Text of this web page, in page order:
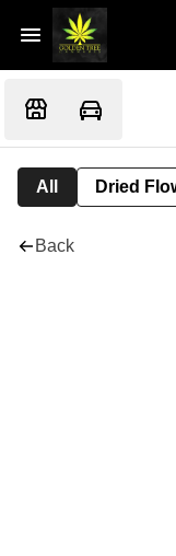
All Dried
Back